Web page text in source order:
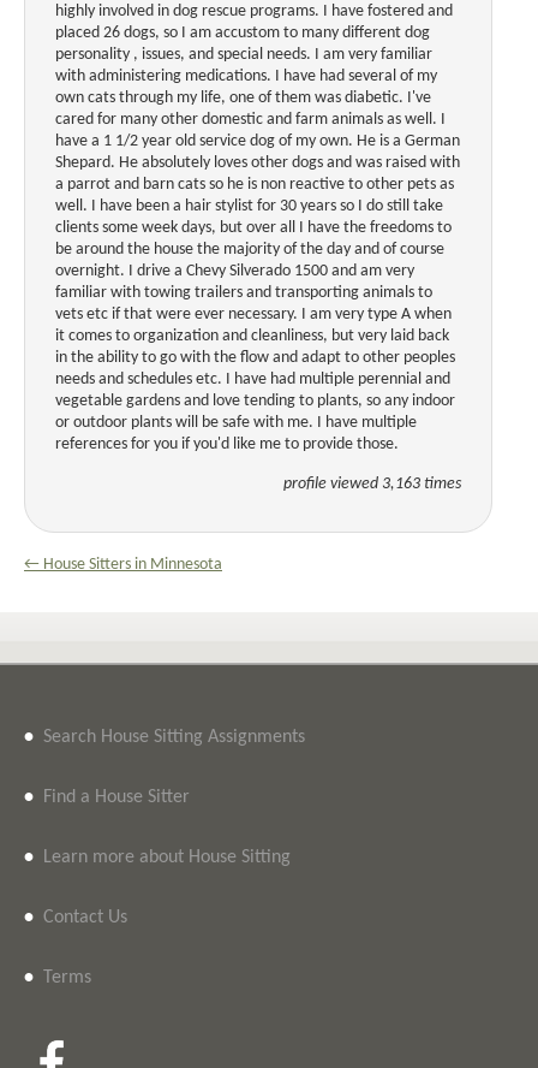
highly involved in dog rescue programs. I have fostered and
placed 26 dogs, so I am accustom to many different dog
personality , issues, and special needs. I am very familiar
with administering medications. I have had several of my
own cats through my life, one of them was diabetic. I've
cared for many other domestic and farm animals as well. I
have a 1 1/2 year old service dog of my own. He is a German
Shepard. He absolutely loves other dogs and was raised with
a parrot and barn cats so he is non reactive to other pets as
well. I have been a hair stylist for 30 years so I do still take
clients some week days, but over all I have the freedoms to
be around the house the majority of the day and of course
overnight. I drive a Chevy Silverado 1500 and am very
familiar with towing trailers and transporting animals to
vets etc if that were ever necessary. I am very type A when
it comes to organization and cleanliness, but very laid back
in the ability to go with the flow and adapt to other peoples
needs and schedules etc. I have had multiple perennial and
vegetable gardens and love tending to plants, so any indoor
or outdoor plants will be safe with me. I have multiple
references for you if you'd like me to provide those.
profile viewed 3,163 times
← House Sitters in Minnesota
• Search House Sitting Assignments
• Find a House Sitter
• Learn more about House Sitting
• Contact Us
• Terms